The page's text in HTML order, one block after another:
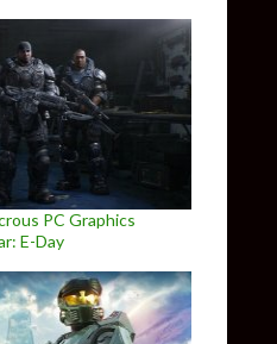
PC Graphics
E-Day